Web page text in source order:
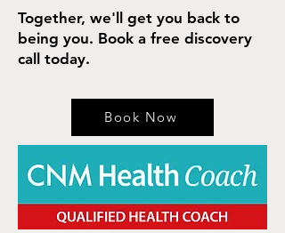
Together, we'll get you back to
being you. Book a free discovery
call today.
Book Now